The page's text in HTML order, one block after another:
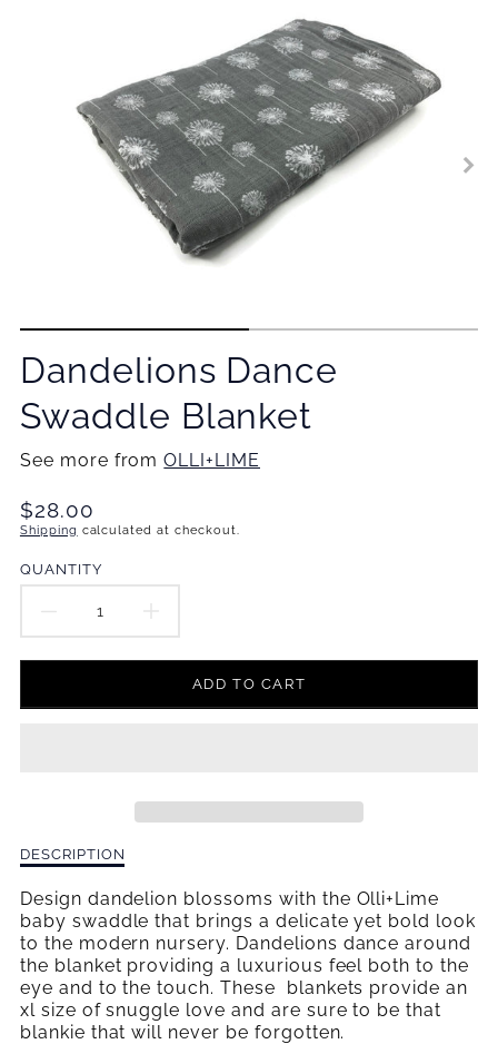
Dandelions Dance
Swaddle Blanket
See more fromOLLI+LIME
Translation
missing:
$28.00
Shipping calculated at checkout.
QUANTITY
DECREASE
QUANTITY
FOR
DANCE
SWADDLE
BLANKET
INCREASE
QUANTITY
FOR
DANCE
SWADDLE
ADD TO CART
Description
Dandelions
Dance
Swaddle
Blanket
DESCRIPTION
Design dandelion blossoms with the Olli+Lime
baby swaddle that brings a delicate yet bold look
to the modern nursery. Dandelions dance around
the blanket providing a luxurious feel both to the
eye and to the touch. These blankets provide an
xl size of snuggle love and are sure to be that
blankie that will never be forgotten.